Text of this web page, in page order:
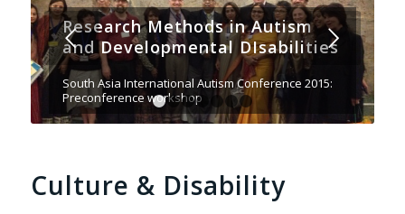
Research Methods in Autism
and Developmental DIsabilities
South Asia International Autism Conference 2015:
Preconference workshop
Next
1 2 3 4 5
Culture & Disability